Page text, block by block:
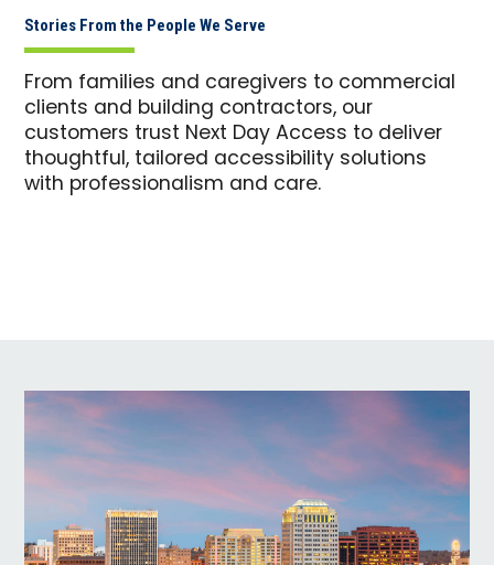
Stories From the People We Serve
From families and caregivers to commercial
clients and building contractors, our
customers trust Next Day Access to deliver
thoughtful, tailored accessibility solutions
with professionalism and care.